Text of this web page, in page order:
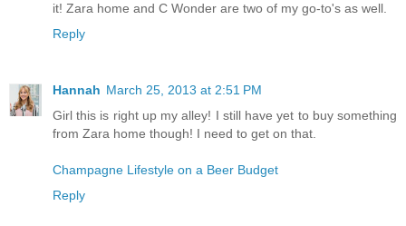
it! Zara home and C Wonder are two of my go-to's as well.
Reply
Hannah March 25, 2013 at 2:51 PM
Girl this is right up my alley! I still have yet to buy something
from Zara home though! I need to get on that.
Champagne Lifestyle on a Beer Budget
Reply